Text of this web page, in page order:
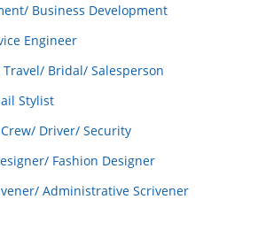
Business Development
Engineer
Bridal/ Salesperson
Stylist
Driver/ Security
Fashion Designer
Administrative Scrivener